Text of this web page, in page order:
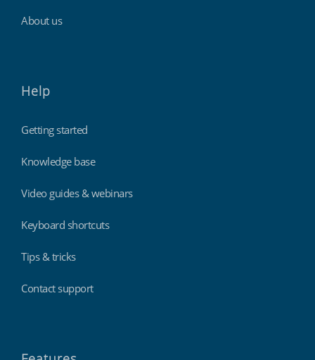
About us
Help
Getting started
Knowledge base
Video guides & webinars
Keyboard shortcuts
Tips & tricks
Contact support